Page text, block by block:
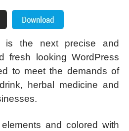
is the next precise and
fresh looking WordPress
to meet the demands of
herbal medicine and
and colored with